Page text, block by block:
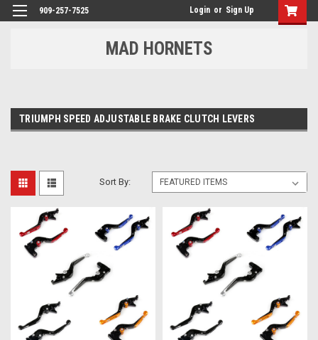
909-257-7525 Login or Sign Up
MAD HORNETS
TRIUMPH SPEED ADJUSTABLE BRAKE CLUTCH LEVERS
Sort By: